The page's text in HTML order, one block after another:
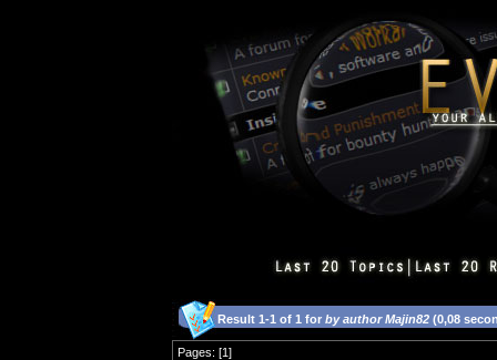
Result 1-1 of 1 for by author Majin82 (0,08
Pages: [1]